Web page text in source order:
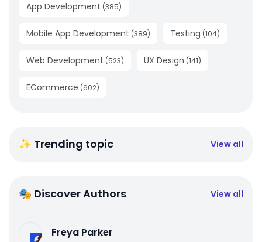
App Development (385)
Mobile App Development (389) Testing (104)
Web Development (523) UX Design (141)
ECommerce (602)
✨ Trending topic View all
🎭 Discover Authors View all
Freya Parker